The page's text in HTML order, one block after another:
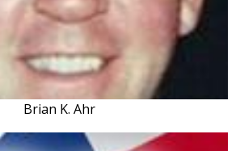
Brian K. Ahr